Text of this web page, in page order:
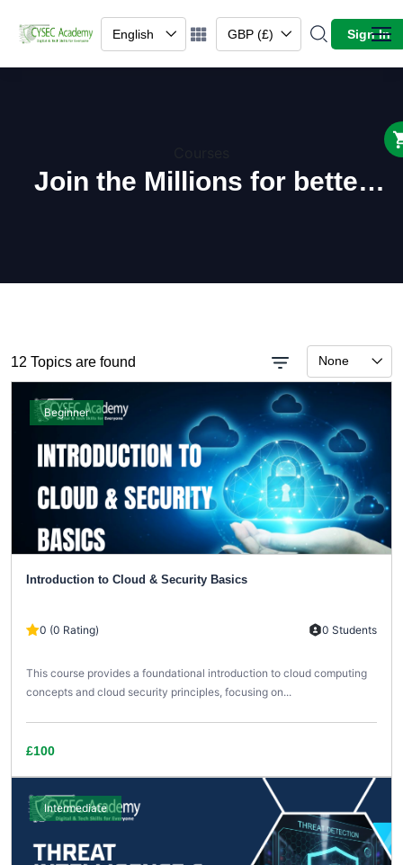
English GBP (£) Sign In
Join the Millions for better
12 Topics are found None
Beginner
Introduction to Cloud & Security Basics
0 (0 Rating) 0 Students
This course provides a foundational introduction to cloud computing
concepts and cloud security principles, focusing on...
£100
Intermediate